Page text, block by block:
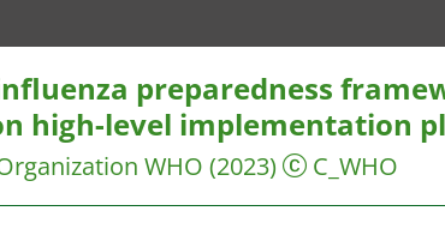
preparedness
high-level implementation
WHO (2023) C_WHO